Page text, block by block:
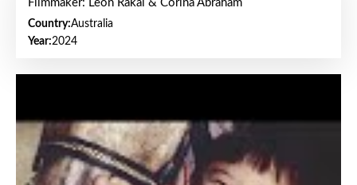
Filmmaker: Leon Rakai & Corina Abraham
Country:Australia
Year:2024